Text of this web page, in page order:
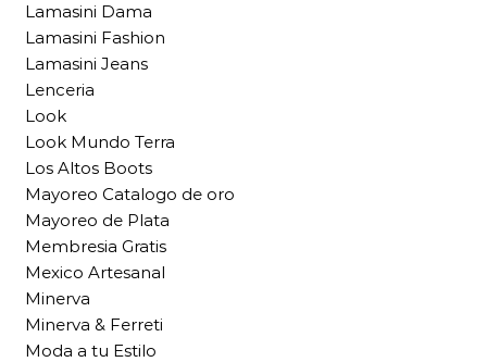
Lamasini Dama
Lamasini Fashion
Lamasini Jeans
Lenceria
Look
Look Mundo Terra
Los Altos Boots
Mayoreo Catalogo de oro
Mayoreo de Plata
Membresia Gratis
Mexico Artesanal
Minerva
Minerva & Ferreti
Moda a tu Estilo